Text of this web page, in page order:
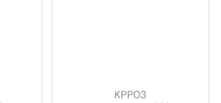
KPP03